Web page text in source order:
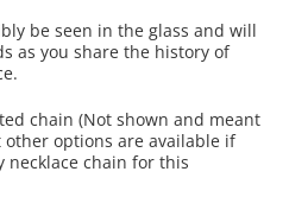
be seen in the glass and will
as you share the history of
chain (Not shown and meant
options are available if
necklace chain for this